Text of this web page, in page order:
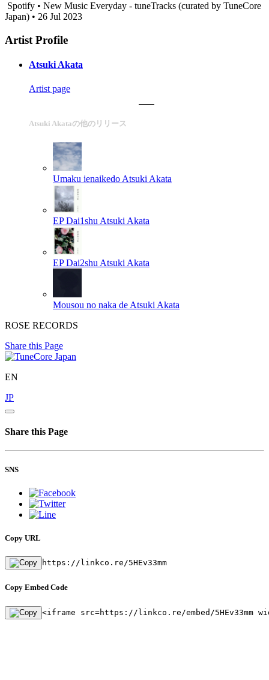
Spotify • New Music Everyday - tuneTracks (curated by TuneCore
Japan) • 26 Jul 2023
Artist Profile
Atsuki Akata
Artist page
Atsuki Akataの他のリリース
Umaku ienaikedo Atsuki Akata
EP Dai1shu Atsuki Akata
EP Dai2shu Atsuki Akata
Mousou no naka de Atsuki Akata
ROSE RECORDS
Share this Page
EN
JP
Share this Page
SNS
Copy URL
https://linkco.re/5HEv33mm
Copy Embed Code
<iframe src=https://linkco.re/embed/5HEv33mm